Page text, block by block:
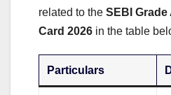
related to the SEBI Grade
Card 2026 in the table
Particulars